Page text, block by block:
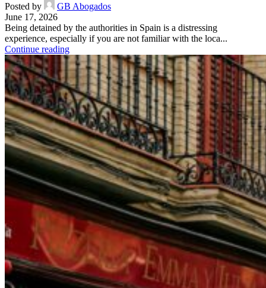
Posted by
GB Abogados
June 17, 2026
Being detained by the authorities in Spain is a distressing
experience, especially if you are not familiar with the loca...
Continue reading